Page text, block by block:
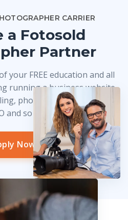
CARRIER
a Fotosold
Partner
your FREE education and all
running a business website
photo delivery, credit card
and so much more!
Now